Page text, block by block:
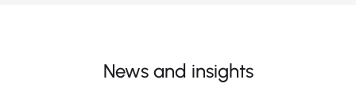
News and insights